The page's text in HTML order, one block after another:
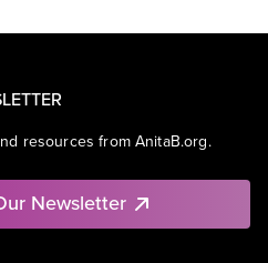
resources from AnitaB.org.
Newsletter